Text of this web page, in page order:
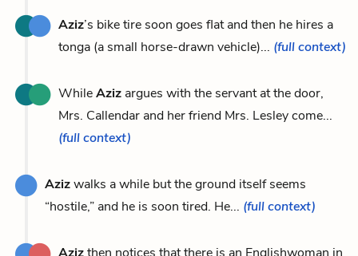
Aziz’s bike tire soon goes flat and then he hires a
tonga (a small horse-drawn vehicle)... (full context)
WhileAziz argues with the servant at the door,
Mrs. Callendar and her friend Mrs. Lesley come...
(full context)
Azizwalks a while but the ground itself seems
“hostile,” and he is soon tired. He... (full context)
Azizthen notices that there is an Englishwoman in